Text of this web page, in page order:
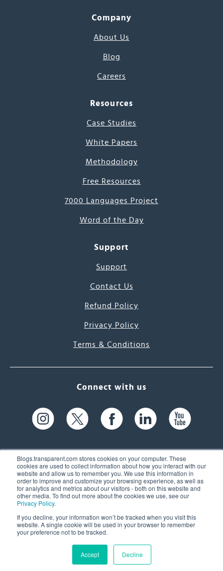
Blogs.transparent.com stores cookies on your computer. These
cookies are used to collect information about how you interact with our
website and allow us to remember you. We use this information in
order to improve and customize your browsing experience, as well as
for analytics and metrics about our visitors - both on this website and
other media. To find out more about the cookies we use, see our
Privacy Policy.
If you decline, your information won’t be tracked when you visit this
website. A single cookie will be used in your browser to remember
your preference not to be tracked.
Accept Decline
Company
About Us
Blog
Careers
Resources
Case Studies
White Papers
Methodology
Free Resources
7000 Languages Project
Word of the Day
Support
Support
Contact Us
Refund Policy
Privacy Policy
Terms & Conditions
Connect with us
61 Spit Brook Rd, Suite 104,
Nashua, NH 03060 USA
(603) 262-6300
© 2026 Transparent Language, Inc. All Rights Reserved.